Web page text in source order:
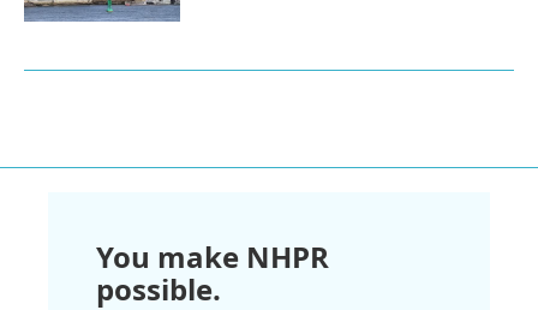
You make NHPR
possible.